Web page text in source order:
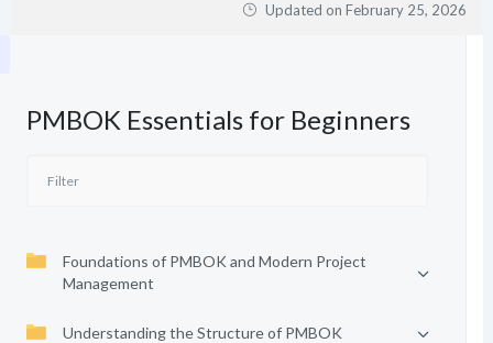
Updated onFebruary 25, 2026
PMBOK Essentials for Beginners
Foundations of PMBOK and Modern Project
Management
Understanding the Structure of PMBOK